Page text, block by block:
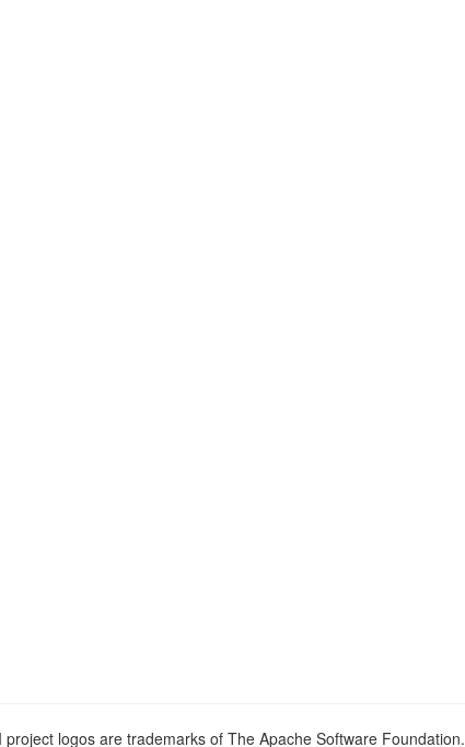
logos are trademarks of The Apache Software Foundation.